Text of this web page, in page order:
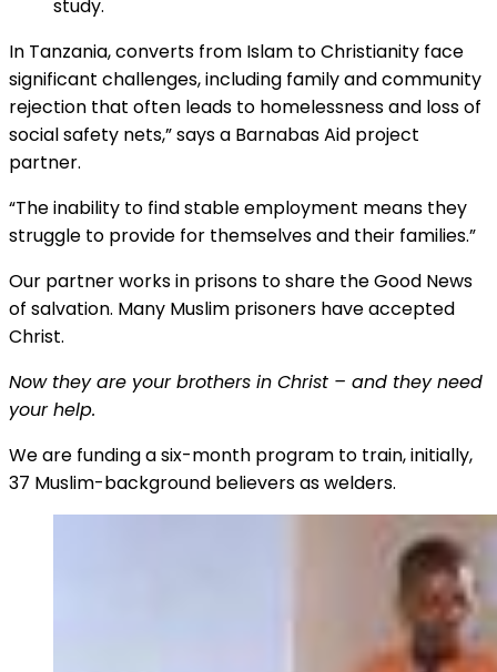
study.
In Tanzania, converts from Islam to Christianity face
significant challenges, including family and community
rejection that often leads to homelessness and loss of
social safety nets,” says a Barnabas Aid project
partner.
“The inability to find stable employment means they
struggle to provide for themselves and their families.”
Our partner works in prisons to share the Good News
of salvation. Many Muslim prisoners have accepted
Christ.
Now they are your brothers in Christ – and they need
your help.
We are funding a six-month program to train, initially,
37 Muslim-background believers as welders.